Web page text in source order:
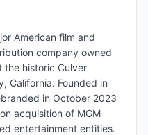
American film and
company owned
the historic Culver
California. Founded in
in October 2023
acquisition of MGM
entertainment entities.